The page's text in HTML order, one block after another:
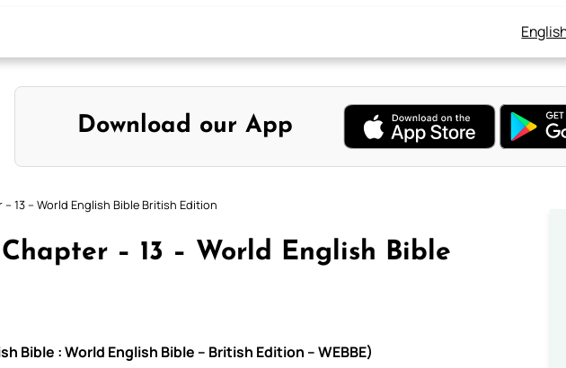
Download our App
13 – World English Bible British Edition
– 13 – World English Bible
Bible : World English Bible – British Edition – WEBBE)